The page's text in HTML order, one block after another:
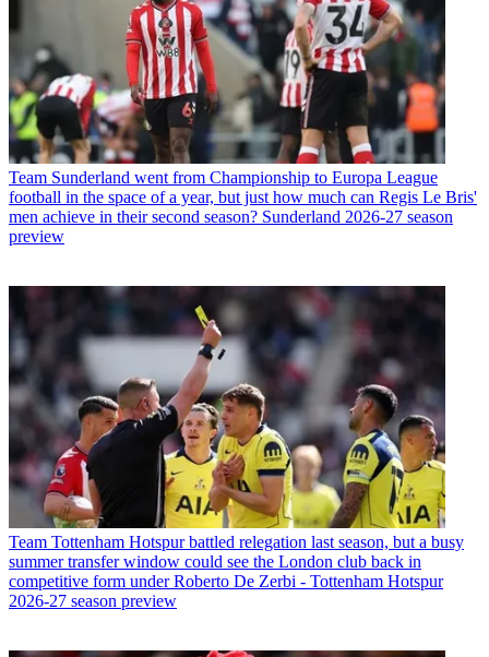
Team Sunderland went from Championship to Europa League
football in the space of a year, but just how much can Regis Le Bris'
men achieve in their second season? Sunderland 2026-27 season
preview
Team Tottenham Hotspur battled relegation last season, but a busy
summer transfer window could see the London club back in
competitive form under Roberto De Zerbi - Tottenham Hotspur
2026-27 season preview